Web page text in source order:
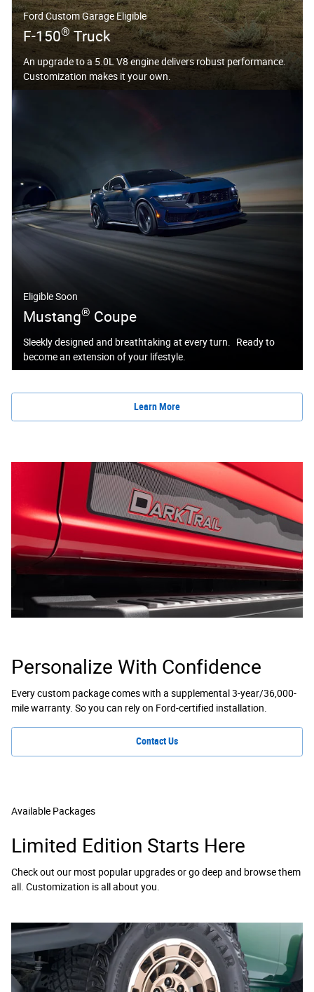
Ford Custom Garage Eligible
F-150®Truck
An upgrade to a 5.0L V8 engine delivers robust performance.
Customization makes it your own.
Eligible Soon
Mustang® Coupe
Sleekly designed and breathtaking at every turn. Ready to
become an extension of your lifestyle.
Learn More
Personalize With Confidence
Every custom package comes with a supplemental 3-year/36,000-
mile warranty. So you can rely on Ford-certified installation.
Contact Us
Available Packages
Limited Edition Starts Here
Check out our most popular upgrades or go deep and browse them
all. Customization is all about you.